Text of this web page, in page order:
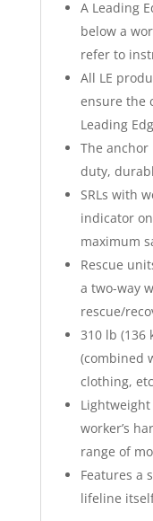
A Leading
below a
refer to
All LE
ensure the
Leading
The
duty,
SRLs with
indicator
maximum
Rescue
a two-way
rescue/
310 lb (136
(combined
clothing,
worker’s
range of
Features a
lifeline